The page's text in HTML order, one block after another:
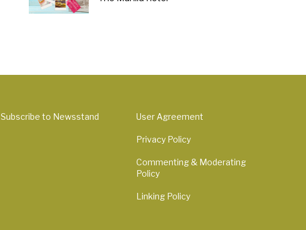
Subscribe to Newsstand User Agreement
Privacy Policy
Commenting & Moderating
Policy
Linking Policy